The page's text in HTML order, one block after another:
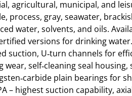
agricultural, municipal, and
process, gray, seawater,
water, solvents, and oils.
versions for drinking
suction, U‑turn channels for
wear, self‑cleaning seal
plain bearings for
– highest suction capability,